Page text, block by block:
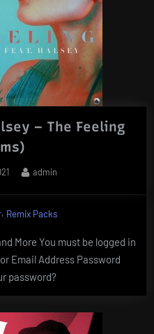
– The Feeling
By
admin
, Remix Packs
More You must be logged in
Email Address Password
password?